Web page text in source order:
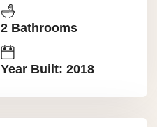
2 Bathrooms
Year Built: 2018